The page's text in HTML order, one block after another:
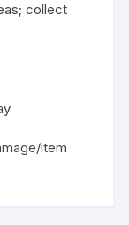
collect
item